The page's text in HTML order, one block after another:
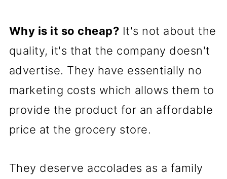
Why is it so cheap? It's not about the
quality, it's that the company doesn't
advertise. They have essentially no
marketing costs which allows them to
provide the product for an affordable
price at the grocery store.
They deserve accolades as a family